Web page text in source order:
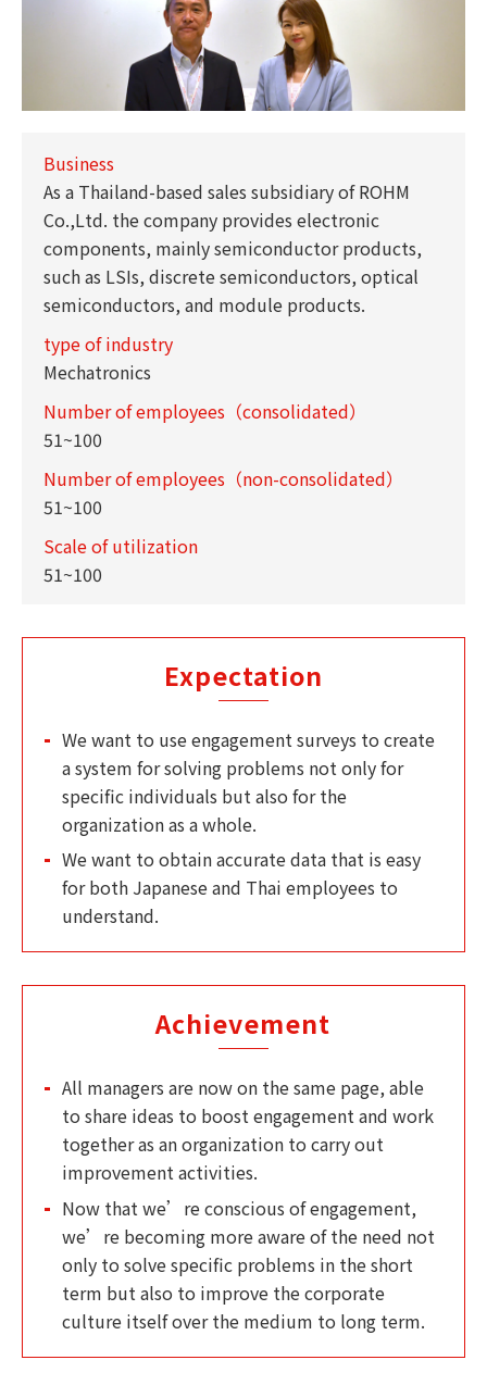
Business
As a Thailand-based sales subsidiary of ROHM
Co.,Ltd. the company provides electronic
components, mainly semiconductor products,
such as LSIs, discrete semiconductors, optical
semiconductors, and module products.
type of industry
Mechatronics
Number of employees（consolidated）
51~100
Number of employees（non-consolidated）
51~100
Scale of utilization
51~100
Expectation
We want to use engagement surveys to create
a system for solving problems not only for
specific individuals but also for the
organization as a whole.
We want to obtain accurate data that is easy
for both Japanese and Thai employees to
understand.
Achievement
All managers are now on the same page, able
to share ideas to boost engagement and work
together as an organization to carry out
improvement activities.
Now that we’re conscious of engagement,
we’re becoming more aware of the need not
only to solve specific problems in the short
term but also to improve the corporate
culture itself over the medium to long term.